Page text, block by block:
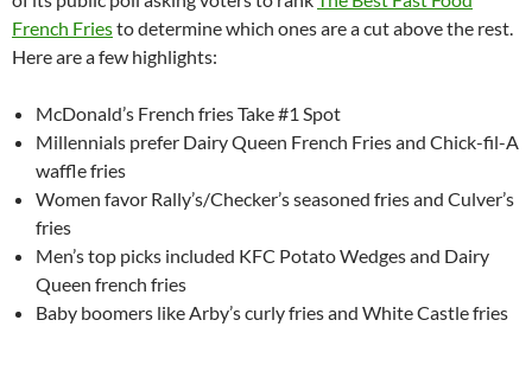
French Friesto determine which ones are a cut above the rest.
Here are a few highlights:
McDonald’s French fries Take #1 Spot
Millennials prefer Dairy Queen French Fries and Chick-fil-A
waffle fries
Women favor Rally’s/Checker’s seasoned fries and Culver’s
fries
Men’s top picks included KFC Potato Wedges and Dairy
Queen french fries
Baby boomers like Arby’s curly fries and White Castle fries